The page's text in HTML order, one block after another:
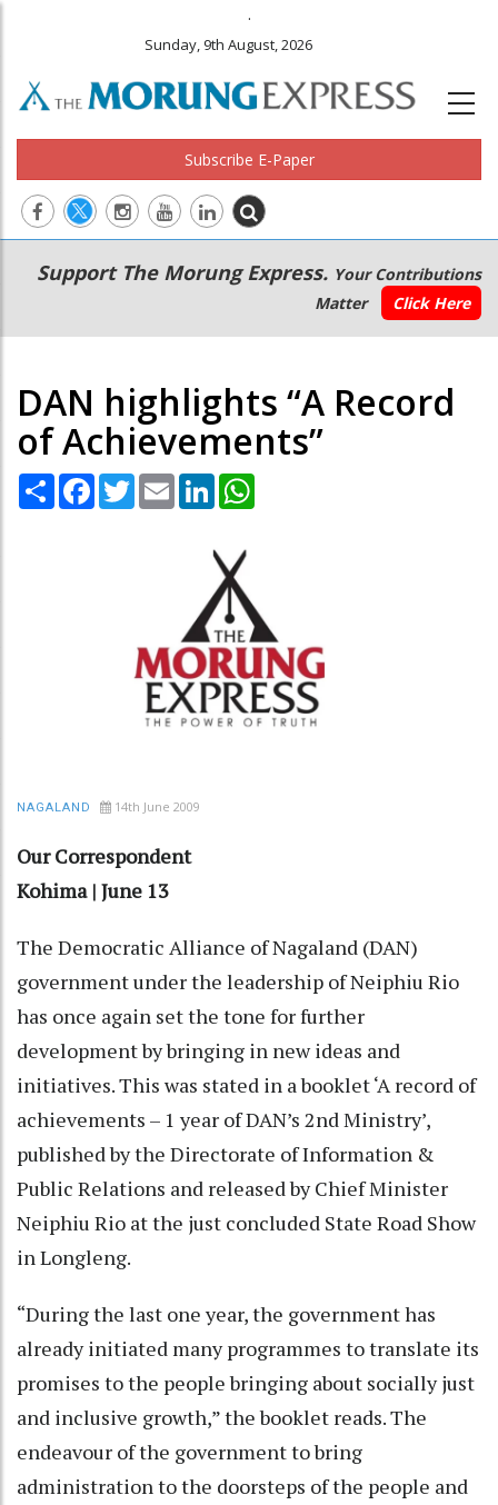
.
Sunday, 9th August, 2026
Subscribe E-Paper
Main
navigation
Secondary
Menu
Support The Morung Express. Your Contributions
Matter
Click Here
DAN highlights “A Record
of Achievements”
Share Facebook
TwitterEmail LinkedIn
NAGALAND 14th June 2009
Our Correspondent
Kohima | June 13
The Democratic Alliance of Nagaland (DAN)
government under the leadership of Neiphiu Rio
has once again set the tone for further
development by bringing in new ideas and
initiatives. This was stated in a booklet ‘A record of
achievements – 1 year of DAN’s 2nd Ministry’,
published by the Directorate of Information &
Public Relations and released by Chief Minister
Neiphiu Rio at the just concluded State Road Show
in Longleng.
“During the last one year, the government has
already initiated many programmes to translate its
promises to the people bringing about socially just
and inclusive growth,” the booklet reads. The
endeavour of the government to bring
administration to the doorsteps of the people and